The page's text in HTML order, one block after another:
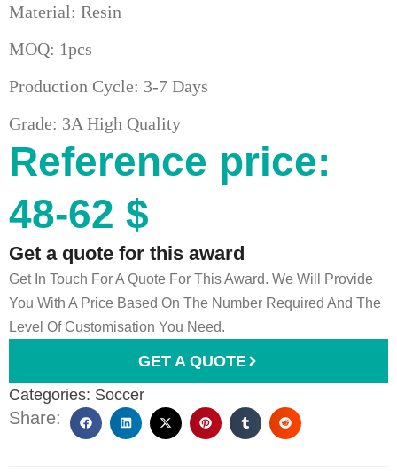
Material: Resin
MOQ: 1pcs
Production Cycle: 3-7 Days
Grade: 3A High Quality
Reference price:
48-62 $
Get a quote for this award
Get In Touch For A Quote For This Award. We Will Provide
You With A Price Based On The Number Required And The
Level Of Customisation You Need.
GET A QUOTE
Categories: Soccer
Share: